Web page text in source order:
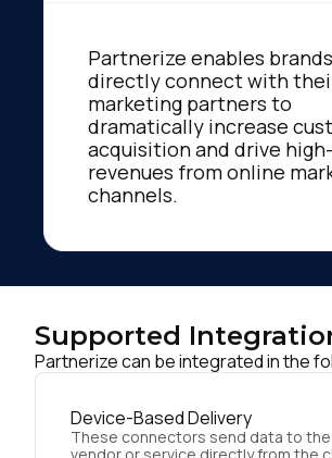
Partnerize enables
directly connect with
marketing partners to
dramatically increase
acquisition and drive
revenues from online
channels.
Supported
Partnerize can be integrated in the
Device-Based Delivery
These connectors send data to